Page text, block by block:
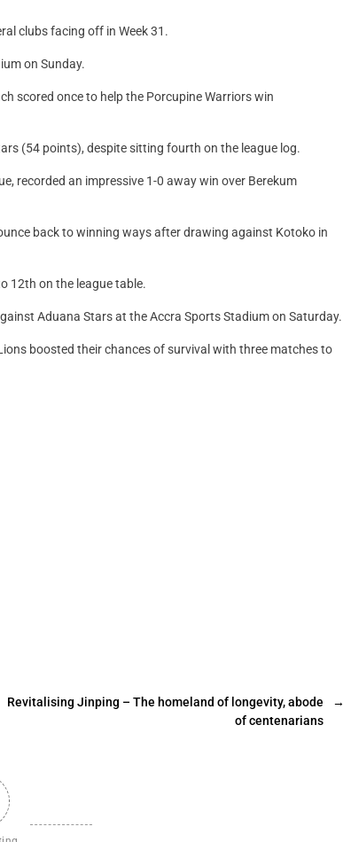
clubs facing off in Week 31.
on Sunday.
scored once to help the Porcupine Warriors win
(54 points), despite sitting fourth on the league log.
recorded an impressive 1-0 away win over Berekum
back to winning ways after drawing against Kotoko in
12th on the league table.
Aduana Stars at the Accra Sports Stadium on Saturday.
boosted their chances of survival with three matches to
→
Revitalising Jinping – The homeland of longevity, abode
of centenarians